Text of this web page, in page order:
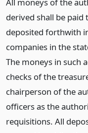
derived shall be paid
deposited forthwith
companies in the
The moneys in such
checks of the
chairperson of the
officers as the
requisitions. All